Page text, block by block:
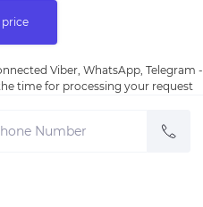
price
Viber, WhatsApp, Telegram -
time for processing your request